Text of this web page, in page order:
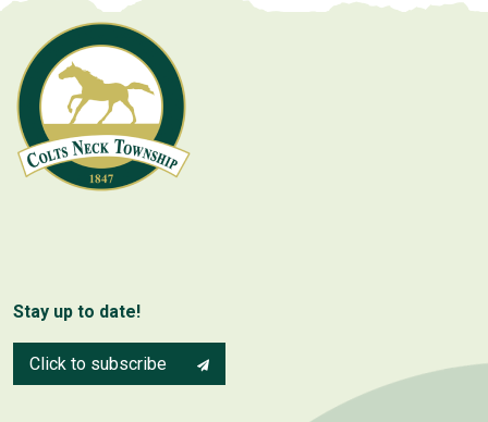
Stay up to date!
Click to subscribe